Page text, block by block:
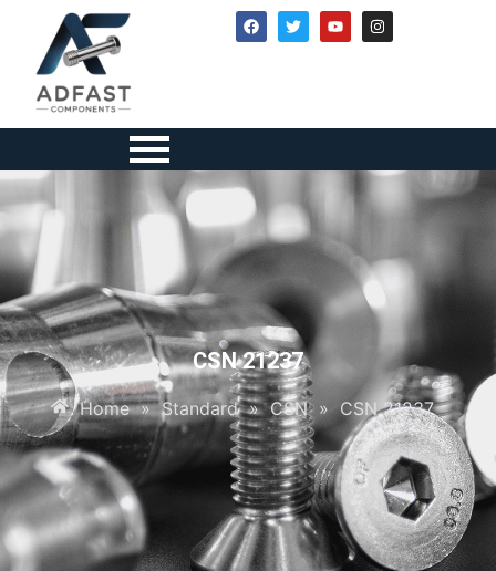
CSN 21237
Home » Standard » CSN » CSN 21237